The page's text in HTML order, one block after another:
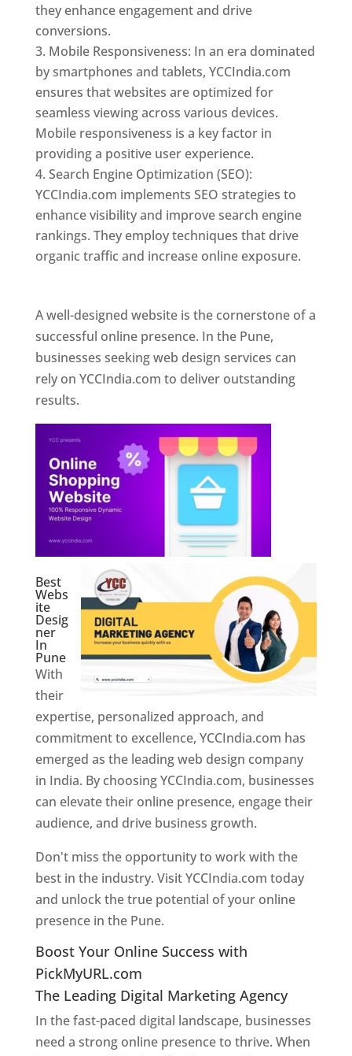
they enhance engagement and drive
conversions.
Mobile Responsiveness: In an era dominated
by smartphones and tablets, YCCIndia.com
ensures that websites are optimized for
seamless viewing across various devices.
Mobile responsiveness is a key factor in
providing a positive user experience.
Search Engine Optimization (SEO):
YCCIndia.com implements SEO strategies to
enhance visibility and improve search engine
rankings. They employ techniques that drive
organic traffic and increase online exposure.
A well-designed website is the cornerstone of a
successful online presence. In the Pune,
businesses seeking web design services can
rely on YCCIndia.com to deliver outstanding
results.
Best
Webs
ite
Desig
ner
In
Pune
With
their
expertise, personalized approach, and
commitment to excellence, YCCIndia.com has
emerged as the leading web design company
in India. By choosing YCCIndia.com, businesses
can elevate their online presence, engage their
audience, and drive business growth.
Don't miss the opportunity to work with the
best in the industry. Visit YCCIndia.com today
and unlock the true potential of your online
presence in the Pune.
Boost Your Online Success with
PickMyURL.com
The Leading Digital Marketing Agency
In the fast-paced digital landscape, businesses
need a strong online presence to thrive. When